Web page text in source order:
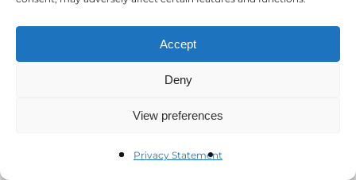
Accept
Deny
View preferences
Privacy Statement
Scoufaras. “Air pollution is a sensitive
issue. No one wants more air
pollution, and if we’re asking the EPA
to rollback a rule, we needed to
side, showing how the rule would